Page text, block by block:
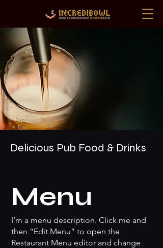
Delicious Pub Food & Drinks
Menu
I’m a menu description. Click me and
then “Edit Menu” to open the
Restaurant Menu editor and change